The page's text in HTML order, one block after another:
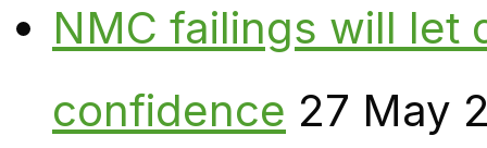
NMC failings will let
confidence 27 May